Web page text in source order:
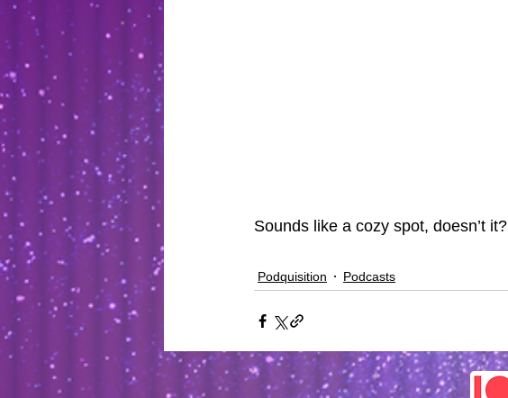
Sounds like a cozy spot, doesn’t it?
Podquisition Podcasts